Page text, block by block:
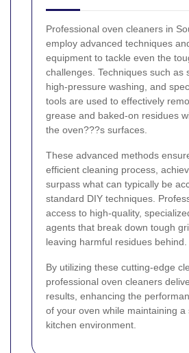
Professional oven cleaners in
employ advanced techniques
equipment to tackle even the
challenges. Techniques such as
high-pressure washing, and
tools are used to effectively
grease and baked-on residues
the oven???s surfaces.
These advanced methods
efficient cleaning process,
surpass what can typically be
standard DIY techniques.
access to high-quality,
agents that break down tough
leaving harmful residues behind.
By utilizing these cutting-edge
professional oven cleaners
results, enhancing the
of your oven while maintaining
kitchen environment.